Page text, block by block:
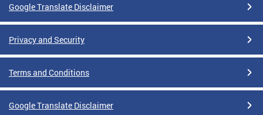
Google Translate Disclaimer
Privacy and Security
Terms and Conditions
Google Translate Disclaimer